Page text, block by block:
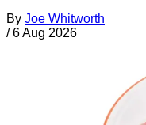
By Joe Whitworth
/ 6 Aug 2026